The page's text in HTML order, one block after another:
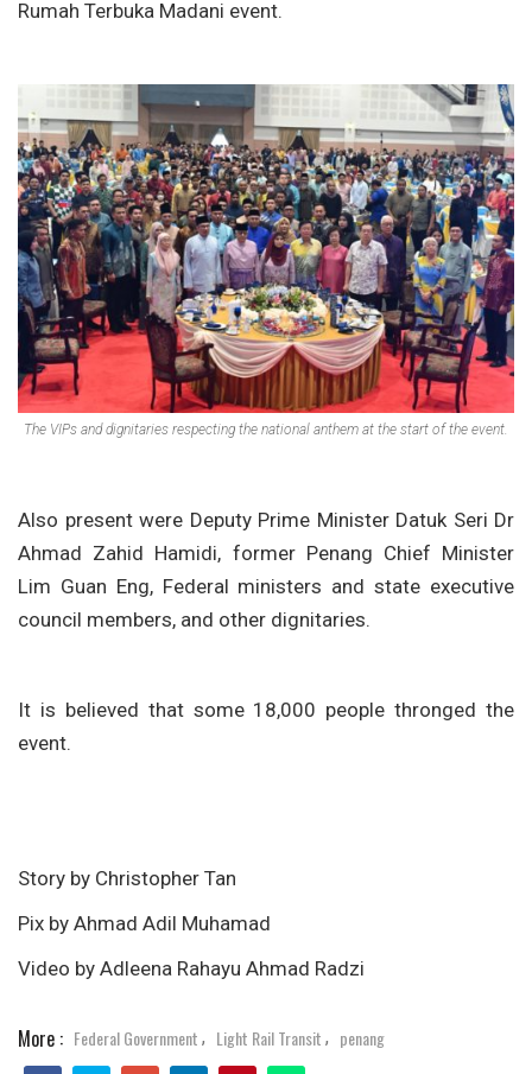
Rumah Terbuka Madani event.
The VIPs and dignitaries respecting the national anthem at the start of the event.
Also present were Deputy Prime Minister Datuk Seri Dr
Ahmad Zahid Hamidi, former Penang Chief Minister
Lim Guan Eng, Federal ministers and state executive
council members, and other dignitaries.
It is believed that some 18,000 people thronged the
event.
Story by Christopher Tan
Pix by Ahmad Adil Muhamad
Video by Adleena Rahayu Ahmad Radzi
More : Federal Government , Light Rail Transit , penang